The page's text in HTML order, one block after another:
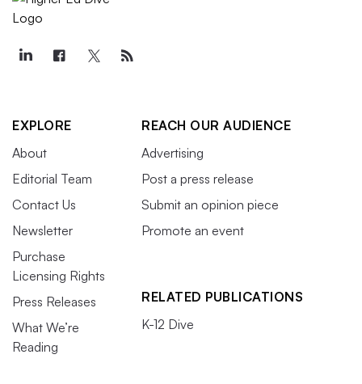
EXPLORE
About
Editorial Team
Contact Us
Newsletter
Purchase
Licensing Rights
Press Releases
What We’re
Reading
REACH OUR AUDIENCE
Advertising
Post a press release
Submit an opinion piece
Promote an event
RELATED PUBLICATIONS
K-12 Dive